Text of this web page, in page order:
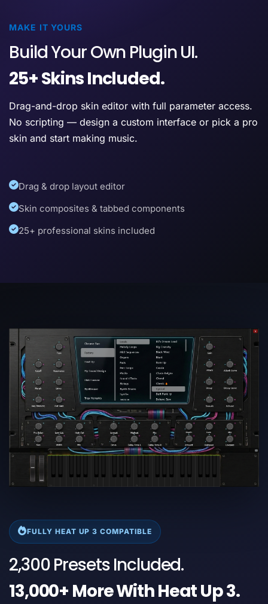
MAKE IT YOURS
Build Your Own Plugin UI.
25+ Skins Included.
Drag-and-drop skin editor with full parameter access.
No scripting — design a custom interface or pick a pro
skin and start making music.
Drag & drop layout editor
Skin composites & tabbed components
25+ professional skins included
FULLY HEAT UP 3 COMPATIBLE
2,300 Presets Included.
13,000+ More With Heat Up 3.